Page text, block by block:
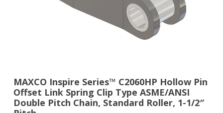
MAXCO Inspire Series™ C2060HP Hollow Pin
Offset Link Spring Clip Type ASME/ANSI
Double Pitch Chain, Standard Roller, 1-1/2″